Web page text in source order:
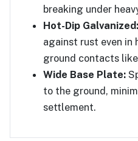
breaking under
Hot-Dip Galvanized:
against rust even in
ground contacts
Wide Base Plate:
to the ground,
settlement.